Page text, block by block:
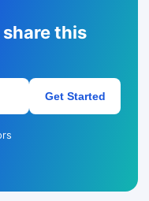
this
Get Started